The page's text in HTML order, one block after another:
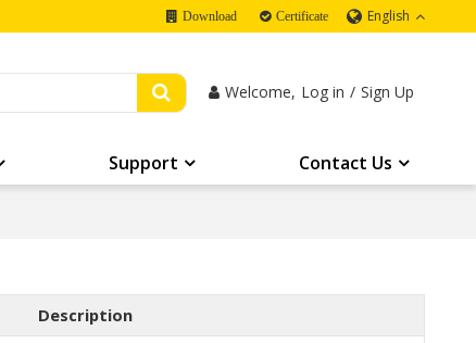
Download Certificate English
Welcome, Log in / Sign Up
Support Contact Us
Description